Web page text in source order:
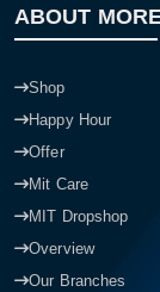
ABOUT
Shop
Happy Hour
Offer
Mit Care
MIT Dropshop
Overview
Our Branches